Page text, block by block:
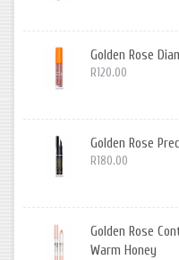
Golden Rose
R120.00
Golden Rose
R180.00
Golden Rose
Warm Honey